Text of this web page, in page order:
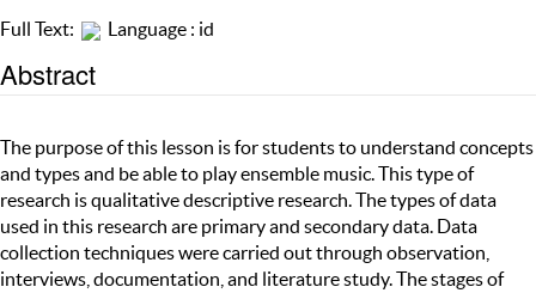
Full Text: Language : id
Abstract
The purpose of this lesson is for students to understand concepts
and types and be able to play ensemble music. This type of
research is qualitative descriptive research. The types of data
used in this research are primary and secondary data. Data
collection techniques were carried out through observation,
interviews, documentation, and literature study. The stages of